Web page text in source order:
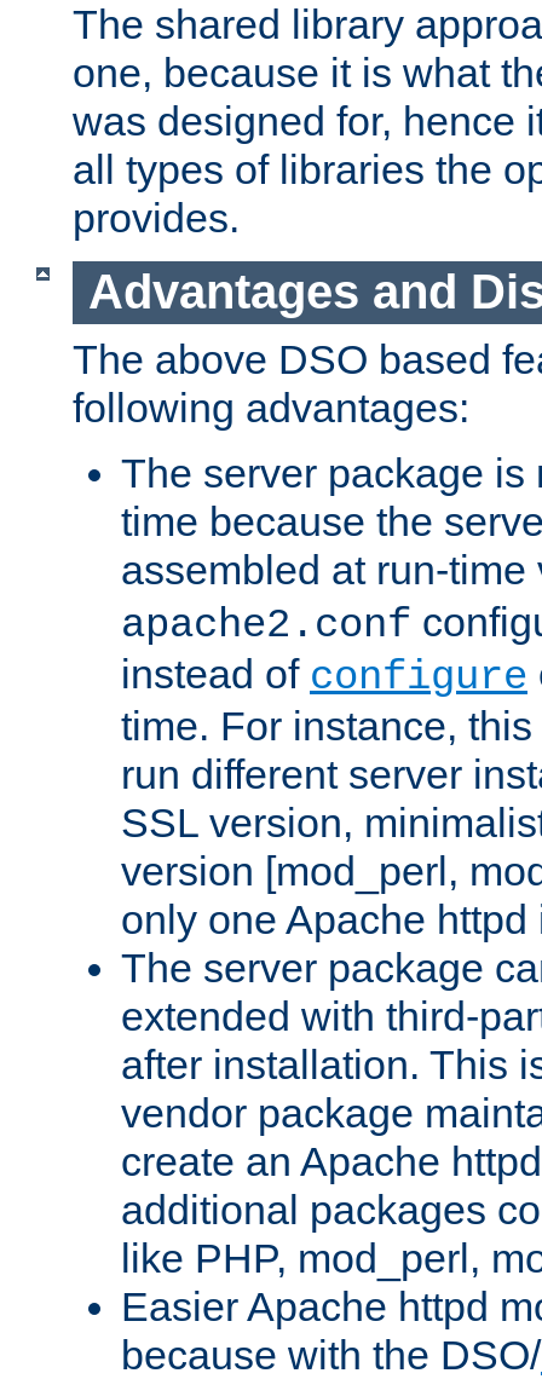
The shared library
one, because it is what
was designed for, hence
all types of libraries the
provides.
Advantages and
The above DSO based
following advantages:
The server package is
time because the
assembled at run-
apache2.conf
instead of configure
time. For instance,
run different server
SSL version,
version [mod_perl,
only one Apache
The server package
extended with third-
after installation. This
vendor package
create an Apache
additional packages
like PHP, mod_perl,
Easier Apache httpd
because with the DSO/